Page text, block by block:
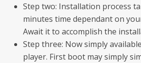
Step two: Installation process
minutes time dependant on
Await it to accomplish the
Step three: Now simply
player. First boot may simply